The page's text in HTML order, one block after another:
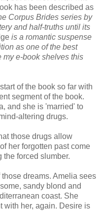
has been described as
Corpus Brides series by
and half-truths until its
is a romantic suspense
as one of the best
my e-book shelves this
of the book so far with
segment of the book.
and she is 'married' to
altering drugs.
those drugs allow
her forgotten past come
the forced slumber.
dreams. Amelia sees
sandy blond and
coast. She
with her, again. Desire is